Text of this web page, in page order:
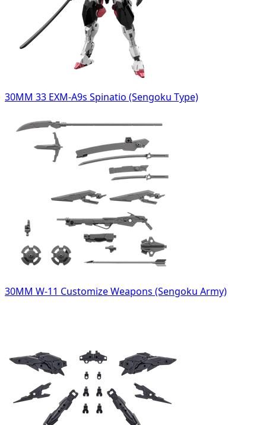
30MM 33 EXM-A9s Spinatio (Sengoku Type)
30MM W-11 Customize Weapons (Sengoku Army)